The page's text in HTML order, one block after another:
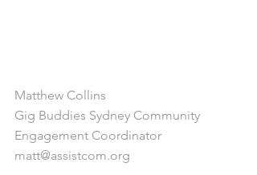
Matthew Collins
Gig Buddies Sydney Community
Engagement Coordinator
matt@assistcom.org